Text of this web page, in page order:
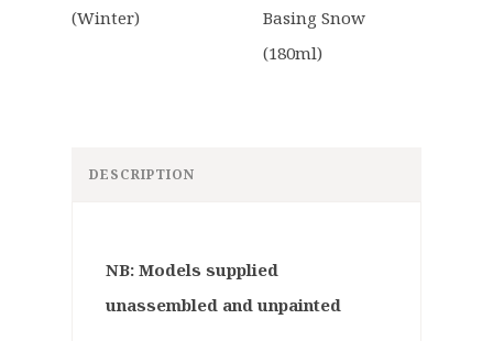
DESCRIPTION
NB: Models supplied
unassembled and unpainted